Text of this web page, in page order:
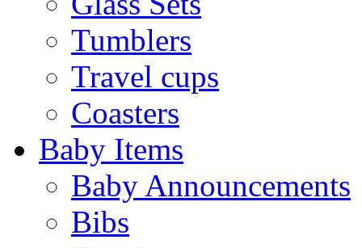
Tumblers
Travel cups
Coasters
Baby Items
Baby Announcements
Bibs